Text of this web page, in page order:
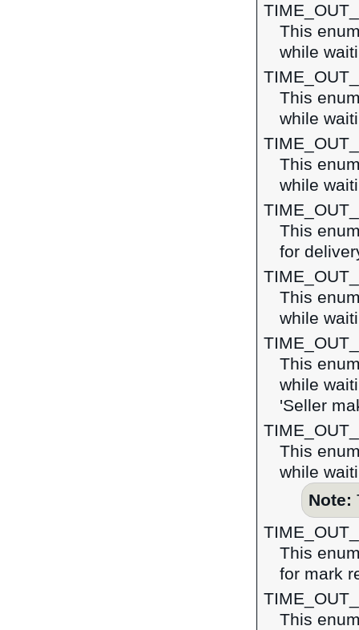
This
while
This
while
This
while
This
for
This
while
This
while
'Seller
This
while
Note:
This
for mark
This